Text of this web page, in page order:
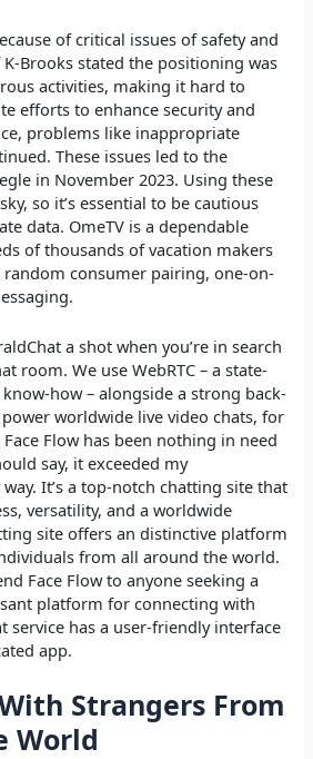
of critical issues of safety and
Brooks stated the positioning was
activities, making it hard to
efforts to enhance security and
problems like inappropriate
These issues led to the
in November 2023. Using these
so it’s essential to be cautious
data. OmeTV is a dependable
of thousands of vacation makers
consumer pairing, one-on-
a shot when you’re in search
room. We use WebRTC – a state-
how – alongside a strong back-
worldwide live video chats, for
Flow has been nothing in need
say, it exceeded my
It’s a top-notch chatting site that
versatility, and a worldwide
site offers an distinctive platform
from all around the world.
Face Flow to anyone seeking a
platform for connecting with
service has a user-friendly interface
app.
Strangers From
World